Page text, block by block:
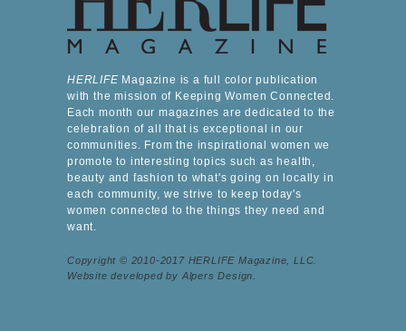
HERLIFE Magazine is a full color publication
with the mission of Keeping Women Connected.
Each month our magazines are dedicated to the
celebration of all that is exceptional in our
communities. From the inspirational women we
promote to interesting topics such as health,
beauty and fashion to what's going on locally in
each community, we strive to keep today's
women connected to the things they need and
want.
Copyright © 2010-2017 HERLIFE Magazine, LLC.
Website developed by Alpers Design.